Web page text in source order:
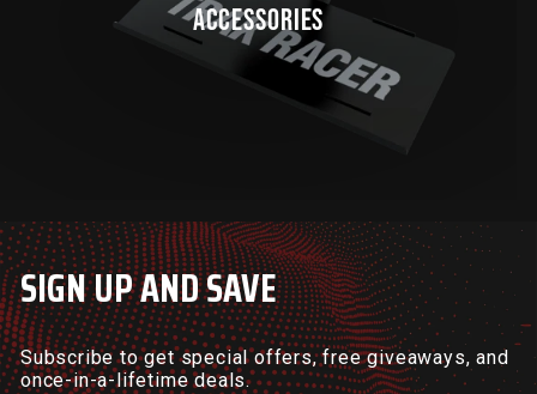
ACCESSORIES
SIGN UP AND SAVE
Subscribe to get special offers, free giveaways, and
once-in-a-lifetime deals.